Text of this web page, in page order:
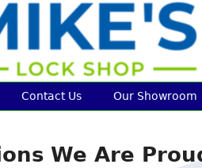
Contact Us Our Showroom
We Are